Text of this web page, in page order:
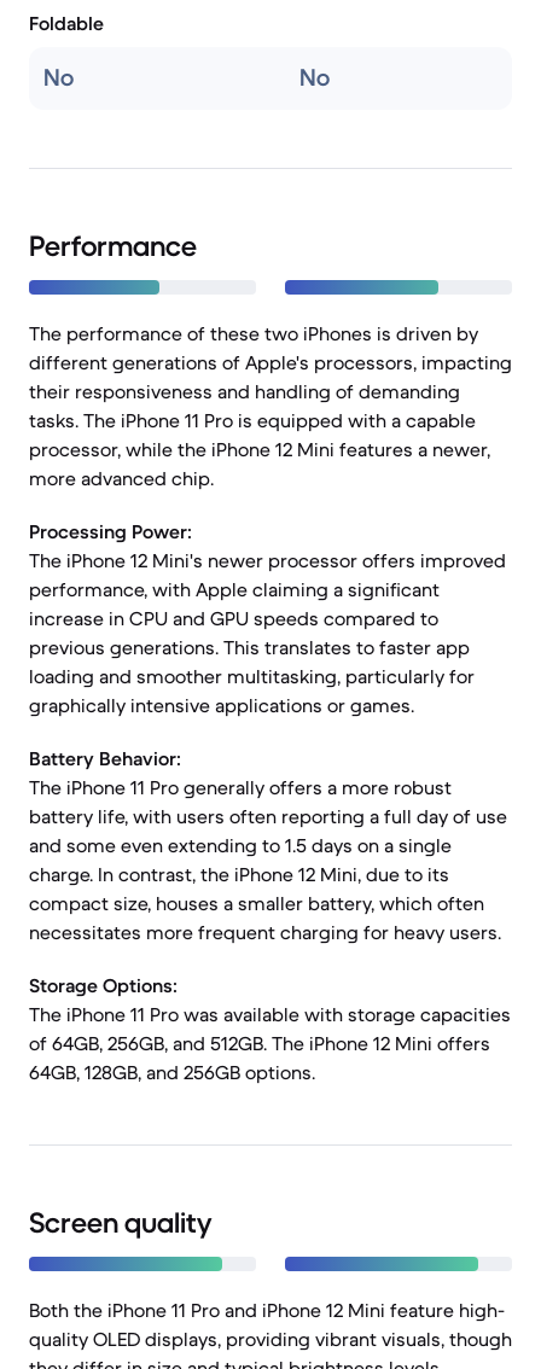
Foldable
No No
Performance
The performance of these two iPhones is driven by
different generations of Apple's processors, impacting
their responsiveness and handling of demanding
tasks. The iPhone 11 Pro is equipped with a capable
processor, while the iPhone 12 Mini features a newer,
more advanced chip.
Processing Power:
The iPhone 12 Mini's newer processor offers improved
performance, with Apple claiming a significant
increase in CPU and GPU speeds compared to
previous generations. This translates to faster app
loading and smoother multitasking, particularly for
graphically intensive applications or games.
Battery Behavior:
The iPhone 11 Pro generally offers a more robust
battery life, with users often reporting a full day of use
and some even extending to 1.5 days on a single
charge. In contrast, the iPhone 12 Mini, due to its
compact size, houses a smaller battery, which often
necessitates more frequent charging for heavy users.
Storage Options:
The iPhone 11 Pro was available with storage capacities
of 64GB, 256GB, and 512GB. The iPhone 12 Mini offers
64GB, 128GB, and 256GB options.
Screen quality
Both the iPhone 11 Pro and iPhone 12 Mini feature high-
quality OLED displays, providing vibrant visuals, though